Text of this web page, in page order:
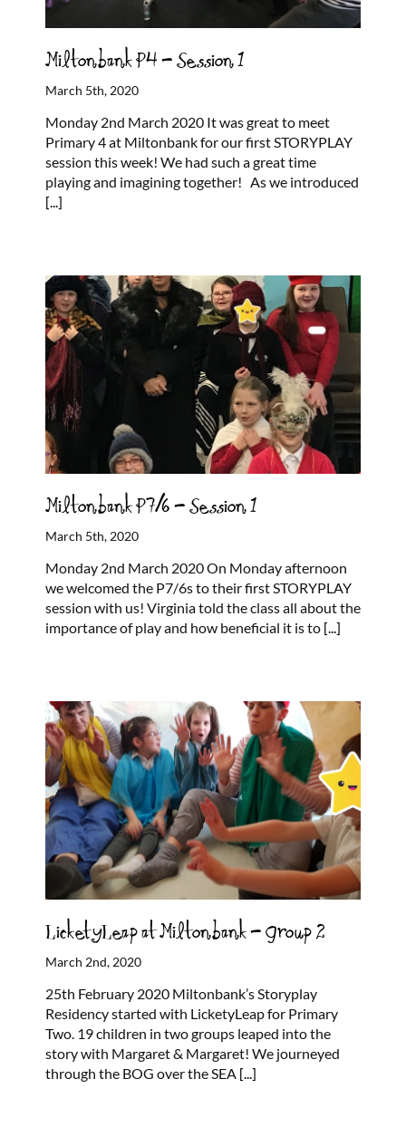
Miltonbank P4 – Session 1
March 5th, 2020
Monday 2nd March 2020 It was great to meet
Primary 4 at Miltonbank for our first STORYPLAY
session this week! We had such a great time
playing and imagining together! As we introduced
[...]
Miltonbank P7/6 – Session 1
March 5th, 2020
Monday 2nd March 2020 On Monday afternoon
we welcomed the P7/6s to their first STORYPLAY
session with us! Virginia told the class all about the
importance of play and how beneficial it is to [...]
LicketyLeap at Miltonbank – Group 2
March 2nd, 2020
25th February 2020 Miltonbank’s Storyplay
Residency started with LicketyLeap for Primary
Two. 19 children in two groups leaped into the
story with Margaret & Margaret! We journeyed
through the BOG over the SEA [...]